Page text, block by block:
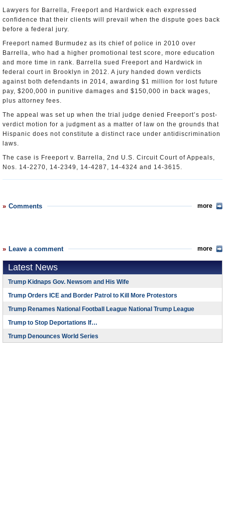
Lawyers for Barrella, Freeport and Hardwick each expressed
confidence that their clients will prevail when the dispute goes back
before a federal jury.
Freeport named Burmudez as its chief of police in 2010 over
Barrella, who had a higher promotional test score, more education
and more time in rank. Barrella sued Freeport and Hardwick in
federal court in Brooklyn in 2012. A jury handed down verdicts
against both defendants in 2014, awarding $1 million for lost future
pay, $200,000 in punitive damages and $150,000 in back wages,
plus attorney fees.
The appeal was set up when the trial judge denied Freeport’s post-
verdict motion for a judgment as a matter of law on the grounds that
Hispanic does not constitute a distinct race under antidiscrimination
laws.
The case is Freeport v. Barrella, 2nd U.S. Circuit Court of Appeals,
Nos. 14-2270, 14-2349, 14-4287, 14-4324 and 14-3615.
Comments more
Leave a comment more
Latest News
Trump Kidnaps Gov. Newsom and His Wife
Trump Orders ICE and Border Patrol to Kill More Protestors
Trump Renames National Football League National Trump League
Trump to Stop Deportations If…
Trump Denounces World Series